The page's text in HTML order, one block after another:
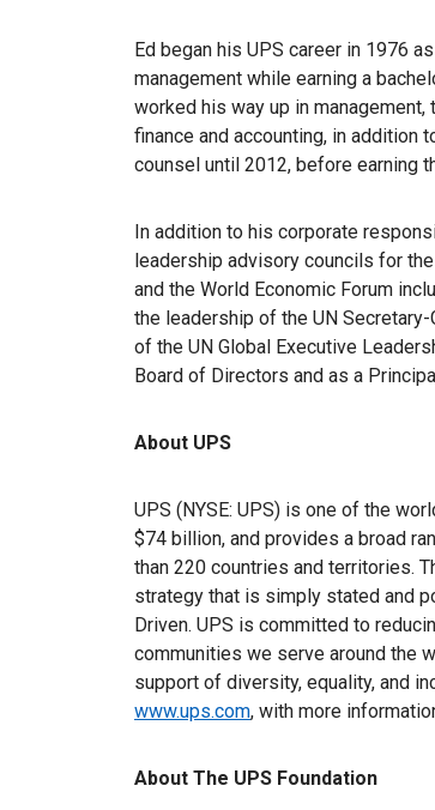
Ed began his UPS career in 1976
management while earning a
worked his way up in
finance and accounting, in addition
counsel until 2012, before earning
In addition to his corporate
leadership advisory councils for
and the World Economic Forum
the leadership of the UN Secretary-
of the UN Global Executive
Board of Directors and as a
About UPS
UPS (NYSE: UPS) is one of the
$74 billion, and provides a broad
than 220 countries and territories.
strategy that is simply stated and
Driven. UPS is committed to
communities we serve around the
support of diversity, equality, and
www.ups.com, with more
About The UPS Foundation